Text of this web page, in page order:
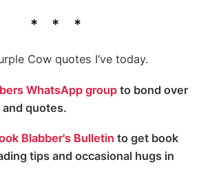
Cow quotes I’ve today.
WhatsApp groupto bond over
quotes.
Blabber's Bulletin to get book
tips and occasional hugs in